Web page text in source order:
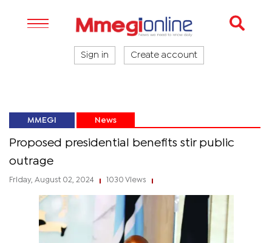
Sign in Create account
MMEGI News
Proposed presidential benefits stir public
outrage
Friday, August 02, 2024 1030 Views